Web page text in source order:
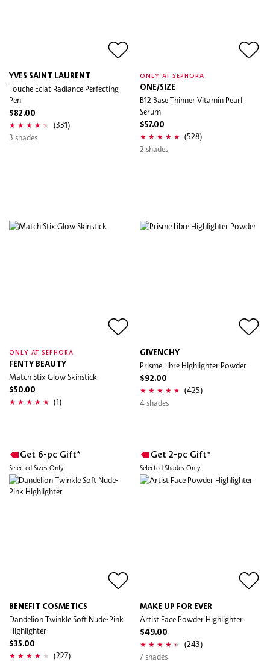
YVES SAINT LAURENT
Touche Eclat Radiance Perfecting
Pen
$82.00
(331)
3 shades
ONLY AT SEPHORA
ONE/SIZE
B12 Base Thinner Vitamin Pearl
Serum
$57.00
(528)
2 shades
ONLY AT SEPHORA
FENTY BEAUTY
Match Stix Glow Skinstick
$50.00
(1)
GIVENCHY
Prisme Libre Highlighter Powder
$92.00
(425)
4 shades
Get 6-pc Gift*
Selected Sizes Only
BENEFIT COSMETICS
Dandelion Twinkle Soft Nude-Pink
Highlighter
$35.00
(227)
Get 2-pc Gift*
Selected Shades Only
MAKE UP FOR EVER
Artist Face Powder Highlighter
$49.00
(243)
7 shades